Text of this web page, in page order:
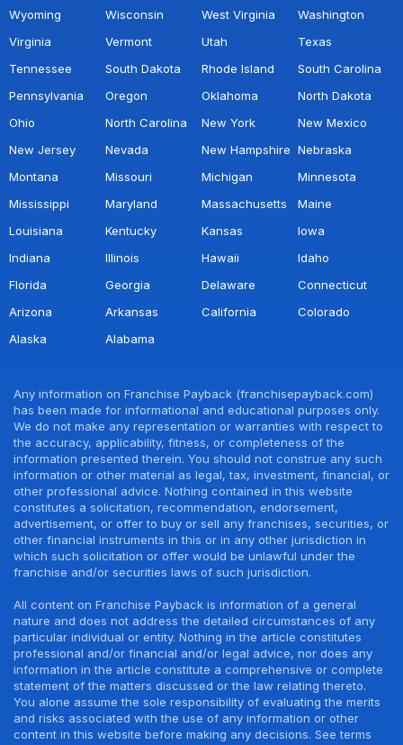
Wyoming Wisconsin West Virginia
Washington
Virginia
Vermont Utah
Texas
Tennessee
South Dakota Rhode Island
South Carolina
Pennsylvania
Oregon Oklahoma
North Dakota
Ohio
North Carolina New York
New Mexico
New Jersey
Nevada New Hampshire Nebraska
Montana
Missouri Michigan
Minnesota
Mississippi
Maryland Massachusetts
Maine
Louisiana
Kentucky Kansas
Iowa
Indiana
Illinois Hawaii
Idaho
Florida
Georgia Delaware
Connecticut
Arizona
Arkansas California
Colorado
Alaska
Alabama
Any information on Franchise Payback (franchisepayback.com)
has been made for informational and educational purposes only.
We do not make any representation or warranties with respect to
the accuracy, applicability, fitness, or completeness of the
information presented therein. You should not construe any such
information or other material as legal, tax, investment, financial, or
other professional advice. Nothing contained in this website
constitutes a solicitation, recommendation, endorsement,
advertisement, or offer to buy or sell any franchises, securities, or
other financial instruments in this or in any other jurisdiction in
which such solicitation or offer would be unlawful under the
franchise and/or securities laws of such jurisdiction.
All content on Franchise Payback is information of a general
nature and does not address the detailed circumstances of any
particular individual or entity. Nothing in the article constitutes
professional and/or financial and/or legal advice, nor does any
information in the article constitute a comprehensive or complete
statement of the matters discussed or the law relating thereto.
You alone assume the sole responsibility of evaluating the merits
and risks associated with the use of any information or other
content in this website before making any decisions. See terms